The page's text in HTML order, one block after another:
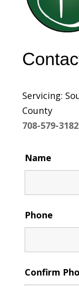
Servicing:
County
708-579-3182
Name
Phone
Confirm